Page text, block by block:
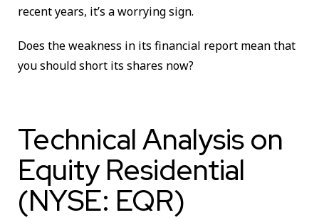
recent years, it’s a worrying sign.
Does the weakness in its financial report mean that
you should short its shares now?
Technical Analysis on
Equity Residential
(NYSE: EQR)